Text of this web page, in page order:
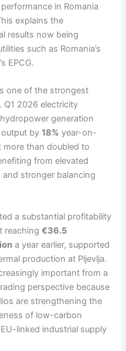
in Romania
explains the
results now being
such as Romania’s
EPCG.
one of the strongest
Q1 2026 electricity
generation
output by18% year-on-
more than doubled to
from elevated
stronger balancing
a substantial profitability
reaching€36.5
a year earlier, supported
production at Pljevlja.
important from a
perspective because
are strengthening the
of low-carbon
linked industrial supply